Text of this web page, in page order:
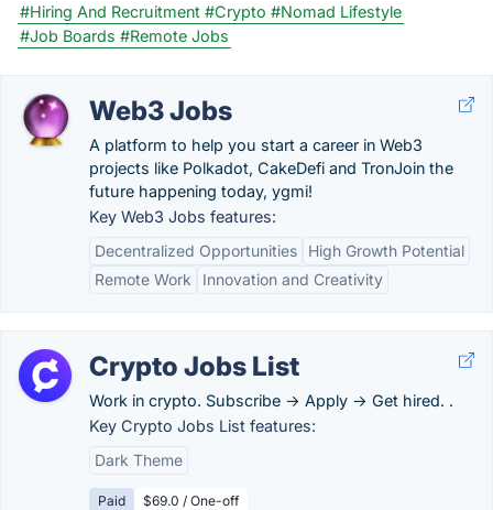
#Hiring And Recruitment #Crypto #Nomad Lifestyle
#Job Boards #Remote Jobs
Web3 Jobs
A platform to help you start a career in Web3
projects like Polkadot, CakeDefi and TronJoin the
future happening today, ygmi!
Key Web3 Jobs features:
Decentralized Opportunities
High Growth Potential
Remote Work
Innovation and Creativity
Crypto Jobs List
Work in crypto. Subscribe → Apply → Get hired. .
Key Crypto Jobs List features:
Dark Theme
Paid $69.0 / One-off